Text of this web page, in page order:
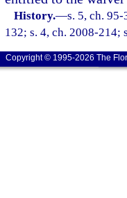
History.—s. 5, ch.
132; s. 4, ch. 2008-214;
Copyright © 1995-2026 The